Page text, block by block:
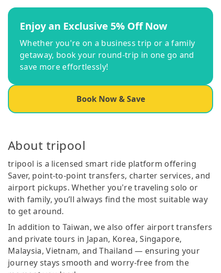
Enjoy an Exclusive 5% Off Now
Whether you're on a business trip or a family
getaway, book your round-trip in one go and
save more effortlessly!
Book Now & Save
About tripool
tripool is a licensed smart ride platform offering
Saver, point-to-point transfers, charter services, and
airport pickups. Whether you're traveling solo or
with family, you’ll always find the most suitable way
to get around.
In addition to Taiwan, we also offer airport transfers
and private tours in Japan, Korea, Singapore,
Malaysia, Vietnam, and Thailand — ensuring your
journey stays smooth and worry-free from the